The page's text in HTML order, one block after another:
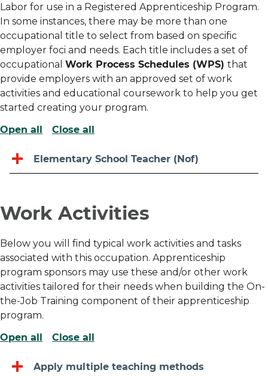
Labor for use in a Registered Apprenticeship Program.
In some instances, there may be more than one
occupational title to select from based on specific
employer foci and needs. Each title includes a set of
occupational Work Process Schedules (WPS) that
provide employers with an approved set of work
activities and educational coursework to help you get
started creating your program.
Open all
Close all
Elementary School Teacher (Nof)
Work Activities
Below you will find typical work activities and tasks
associated with this occupation. Apprenticeship
program sponsors may use these and/or other work
activities tailored for their needs when building the On-
the-Job Training component of their apprenticeship
program.
Open all
Close all
Apply multiple teaching methods